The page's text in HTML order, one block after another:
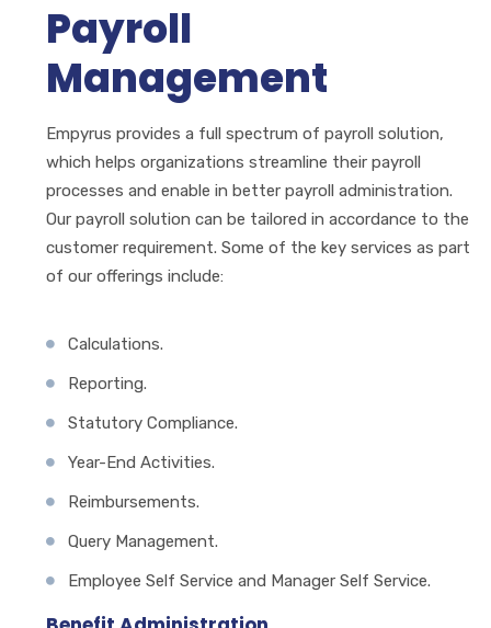
Payroll
Management
Empyrus provides a full spectrum of payroll solution,
which helps organizations streamline their payroll
processes and enable in better payroll administration.
Our payroll solution can be tailored in accordance to the
customer requirement. Some of the key services as part
of our offerings include:
Calculations.
Reporting.
Statutory Compliance.
Year-End Activities.
Reimbursements.
Query Management.
Employee Self Service and Manager Self Service.